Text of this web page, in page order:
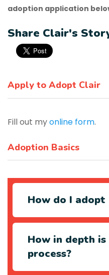
adoption application
Share Clair's
Apply to Adopt Clair
Fill out myonline form.
Adoption Basics
How do I adopt
How in depth
process?